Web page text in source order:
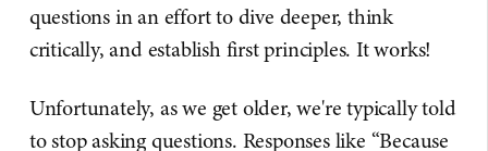
questions in an effort to dive deeper, think
critically, and establish first principles. It works!
Unfortunately, as we get older, we're typically told
to stop asking questions. Responses like “Because